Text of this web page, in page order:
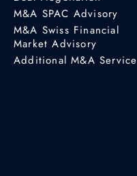
M&A SPAC Advisory
M&A Swiss Financial
Market Advisory
Additional M&A Service